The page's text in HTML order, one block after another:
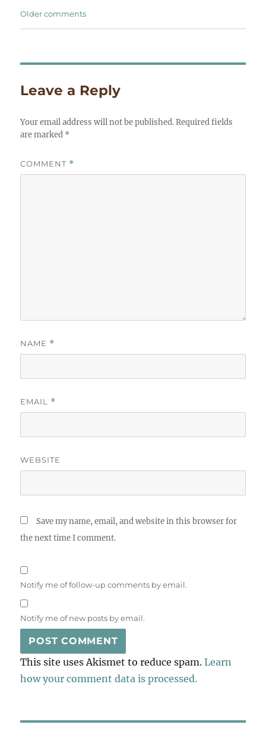
Comments
Older comments
Leave a Reply
Your email address will not be published. Required fields
are marked *
COMMENT *
NAME *
EMAIL *
WEBSITE
Save my name, email, and website in this browser for
the next time I comment.
Notify me of follow-up comments by email.
Notify me of new posts by email.
This site uses Akismet to reduce spam.Learn
how your comment data is processed.